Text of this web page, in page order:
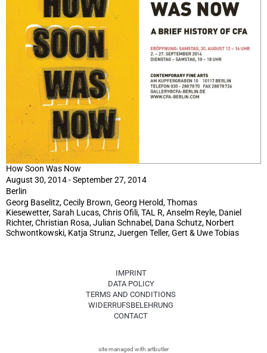
How Soon Was Now
August 30, 2014 - September 27, 2014
Berlin
Georg Baselitz, Cecily Brown, Georg Herold, Thomas
Kiesewetter, Sarah Lucas, Chris Ofili, TAL R, Anselm Reyle, Daniel
Richter, Christian Rosa, Julian Schnabel, Dana Schutz, Norbert
Schwontkowski, Katja Strunz, Juergen Teller, Gert & Uwe Tobias
IMPRINT
DATA POLICY
TERMS AND CONDITIONS
WIDERRUFSBELEHRUNG
CONTACT
site managed with artbutler